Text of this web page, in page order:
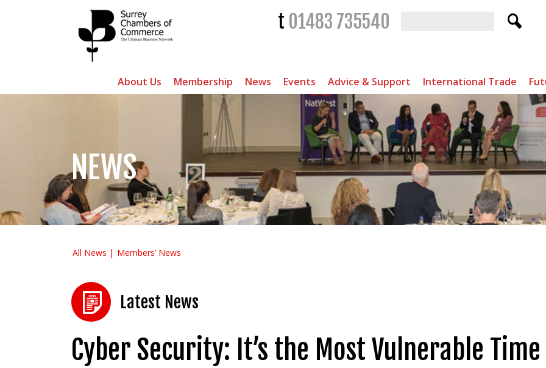
t 01483 735540
About Us Membership News Events Advice & Support International Trade
NEWS
All News Members’ News
Latest News
Cyber Security: It’s the Most Vulnerable